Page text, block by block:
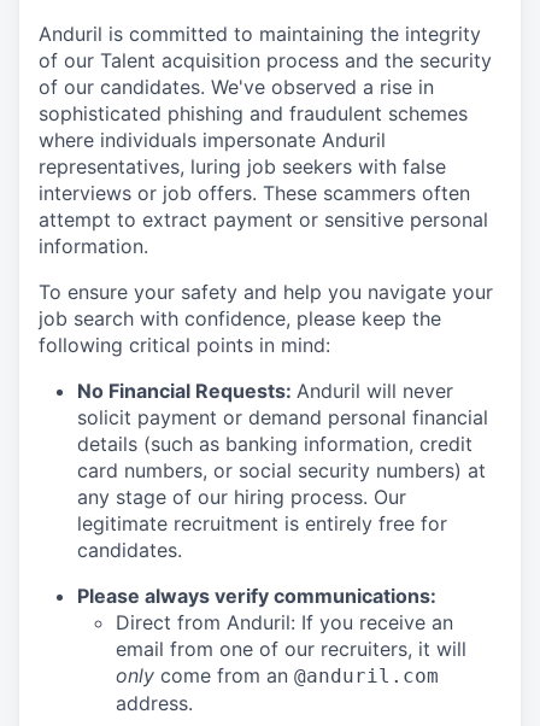
Anduril is committed to maintaining the integrity
of our Talent acquisition process and the security
of our candidates. We've observed a rise in
sophisticated phishing and fraudulent schemes
where individuals impersonate Anduril
representatives, luring job seekers with false
interviews or job offers. These scammers often
attempt to extract payment or sensitive personal
information.
To ensure your safety and help you navigate your
job search with confidence, please keep the
following critical points in mind:
No Financial Requests: Anduril will never
solicit payment or demand personal financial
details (such as banking information, credit
card numbers, or social security numbers) at
any stage of our hiring process. Our
legitimate recruitment is entirely free for
candidates.
Please always verify communications:
Direct from Anduril: If you receive an
email from one of our recruiters, it will
only come from an @anduril.com
address.